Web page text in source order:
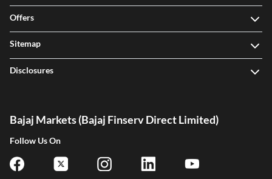
Offers
Sitemap
Disclosures
Bajaj Markets (Bajaj Finserv Direct Limited)
Follow Us On